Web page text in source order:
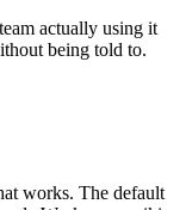
actually using it
being told to.
works. The default